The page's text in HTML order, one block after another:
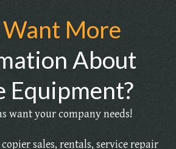
Want More
About
Equipment?
want your company needs!
sales, rentals, service repair